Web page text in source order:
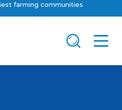
farming communities